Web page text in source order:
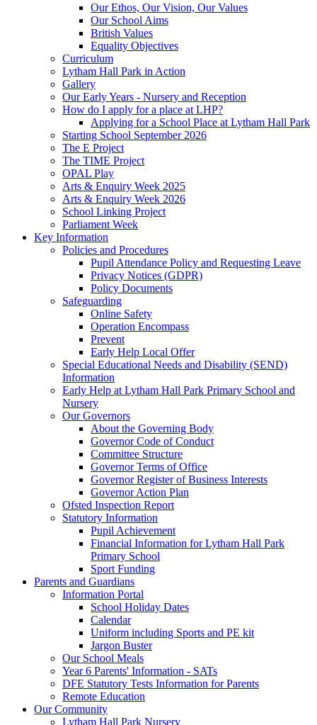
Our Ethos, Our Vision, Our Values
Our School Aims
British Values
Equality Objectives
Curriculum
Lytham Hall Park in Action
Gallery
Our Early Years - Nursery and Reception
How do I apply for a place at LHP?
Applying for a School Place at Lytham Hall Park
Starting School September 2026
The E Project
The TIME Project
OPAL Play
Arts & Enquiry Week 2025
Arts & Enquiry Week 2026
School Linking Project
Parliament Week
Key Information
Policies and Procedures
Pupil Attendance Policy and Requesting Leave
Privacy Notices (GDPR)
Policy Documents
Safeguarding
Online Safety
Operation Encompass
Prevent
Early Help Local Offer
Special Educational Needs and Disability (SEND)
Information
Early Help at Lytham Hall Park Primary School and
Nursery
Our Governors
About the Governing Body
Governor Code of Conduct
Committee Structure
Governor Terms of Office
Governor Register of Business Interests
Governor Action Plan
Ofsted Inspection Report
Statutory Information
Pupil Achievement
Financial Information for Lytham Hall Park
Primary School
Sport Funding
Parents and Guardians
Information Portal
School Holiday Dates
Calendar
Uniform including Sports and PE kit
Jargon Buster
Our School Meals
Year 6 Parents' Information - SATs
DFE Statutory Tests Information for Parents
Remote Education
Our Community
Lytham Hall Park Nursery